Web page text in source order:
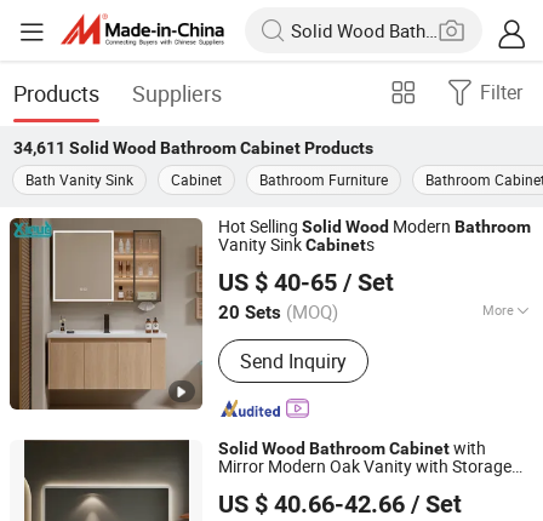
Products Suppliers Filter
34,611 Solid Wood Bathroom CabinetProducts
Bath Vanity Sink
Cabinet Bathroom Furniture Bathroom
Hot Selling Solid Wood Modern Bathroom
Vanity SinkCabinets
US $ 40-65 / Set
20 Sets (MOQ) More
Main Products:Bathroom Cabinet,
Toilet, Basin, Mirror, Shower, Faucet,
Bath Cabinet, Bathroom Vanity,
Bathroom Furniture, Bathroom
Send Inquiry
Guangdong Difan Kitchen and Bathroom Technology Co.,
Ltd.
Guangdong, China
Since 2025
Solid Wood BathroomCabinetwith
Mirror Modern Oak Vanity with Storage
US $ 40.66-42.66 / Set
Chaozhou Shouya Sanitary Ware Co., Ltd.